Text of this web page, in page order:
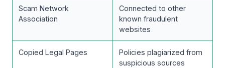
Scam Network
Association
Connected to other
known fraudulent
websites
Copied Legal Pages
Policies plagiarized from
suspicious sources